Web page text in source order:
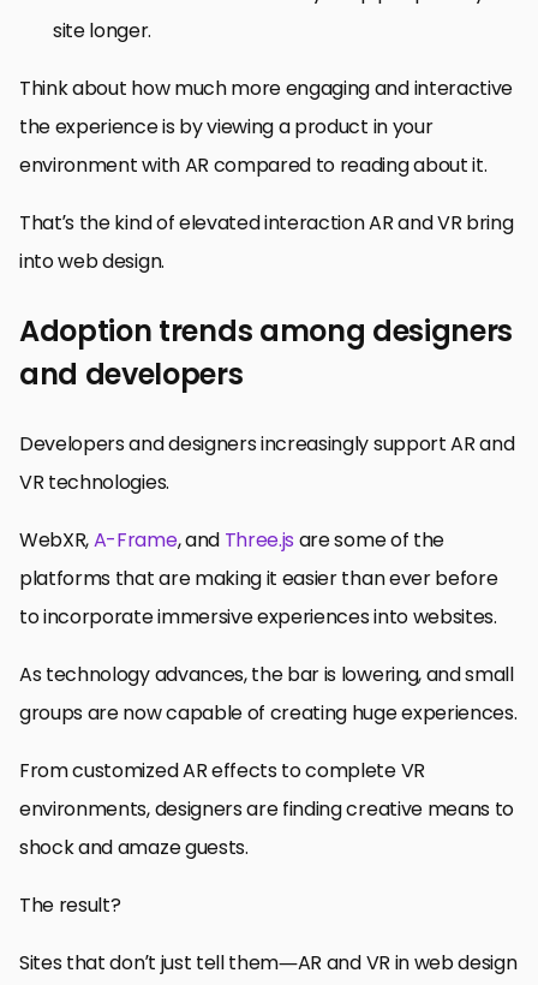
site longer.
Think about how much more engaging and interactive
the experience is by viewing a product in your
environment with AR compared to reading about it.
That’s the kind of elevated interaction AR and VR bring
into web design.
Adoption trends among designers
and developers
Developers and designers increasingly support AR and
VR technologies.
WebXR,A-Frame, and Three.js are some of the
platforms that are making it easier than ever before
to incorporate immersive experiences into websites.
As technology advances, the bar is lowering, and small
groups are now capable of creating huge experiences.
From customized AR effects to complete VR
environments, designers are finding creative means to
shock and amaze guests.
The result?
Sites that don’t just tell them—AR and VR in web design